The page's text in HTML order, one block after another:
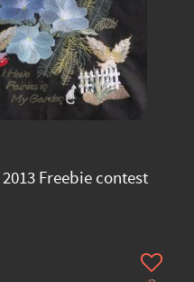
Freebie contest